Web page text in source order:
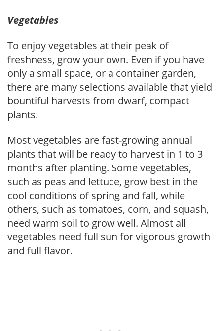
Vegetables
To enjoy vegetables at their peak of
freshness, grow your own. Even if you have
only a small space, or a container garden,
there are many selections available that yield
bountiful harvests from dwarf, compact
plants.
Most vegetables are fast-growing annual
plants that will be ready to harvest in 1 to 3
months after planting. Some vegetables,
such as peas and lettuce, grow best in the
cool conditions of spring and fall, while
others, such as tomatoes, corn, and squash,
need warm soil to grow well. Almost all
vegetables need full sun for vigorous growth
and full flavor.